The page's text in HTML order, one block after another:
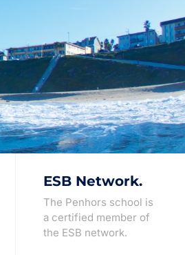
ESB Network.
The Penhors school is
a certified member of
the ESB network.